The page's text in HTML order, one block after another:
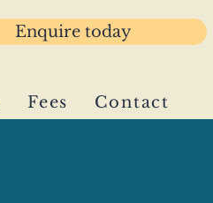
Enquire today
Fees Contact